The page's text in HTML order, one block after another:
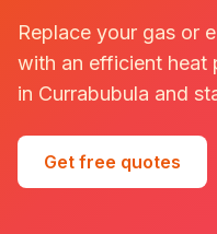
Replace your gas or
with an efficient heat
in Currabubula and
Get free quotes